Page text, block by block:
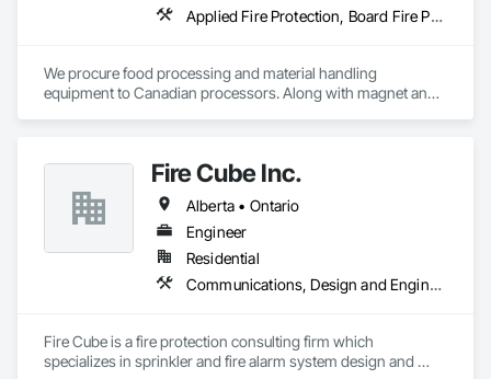
Applied Fire Protection, Board Fire Protection, Bulk Material Processing Equipment, Compressed Air Systems, Container Processing and Packaging, Explosion Vents, Fire Protection Specialties, Fire Suppression, Integrated Automation Systems For Conveying Equipment, Integrated Automation Systems For Fire Suppression, Material Storage, Mechanical Design and Engineering, Other Conveying Equipment, Process Heating Cooling and Drying Equipment, Safety Specialties, Scales, Screening Devices, Vacuum Systems
We procure food processing and material handling
equipment to Canadian processors. Along with magnet and
Offices in Saskatoon, SK and Calgary, AB.
Fire Cube Inc.
Alberta • Ontario
Engineer
Residential
Communications, Design and Engineering, Fire Protection Engineering, Fire Protection Specialties, Fire Pumps, Fire Suppression, Integrated System Commissioning, Project Management and Coordination
Fire Cube is a fire protection consulting firm which
specializes in sprinkler and fire alarm system design and